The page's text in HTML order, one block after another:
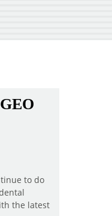
to do
the latest